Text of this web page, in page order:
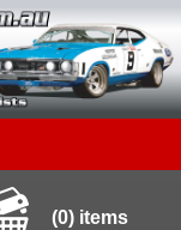
(0) items